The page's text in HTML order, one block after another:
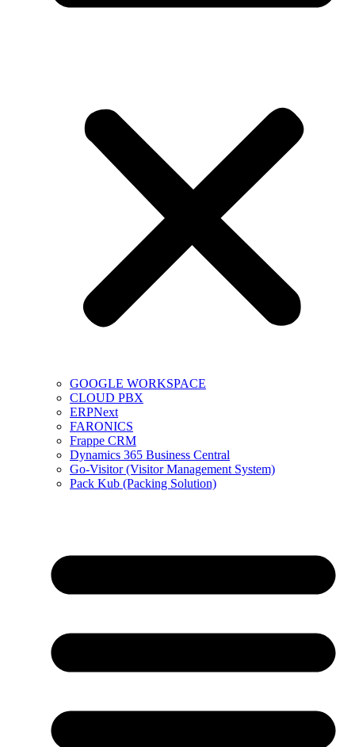
GOOGLE WORKSPACE
CLOUD PBX
ERPNext
FARONICS
Frappe CRM
Dynamics 365 Business Central
Go-Visitor (Visitor Management System)
Pack Kub (Packing Solution)